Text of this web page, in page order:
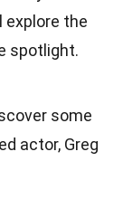
explore the
spotlight.
some
actor, Greg